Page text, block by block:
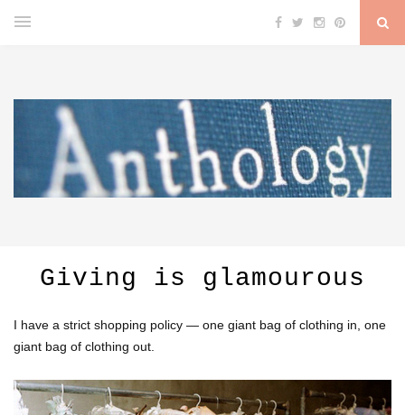
Giving is glamourous
I have a strict shopping policy — one giant bag of clothing in, one
giant bag of clothing out.